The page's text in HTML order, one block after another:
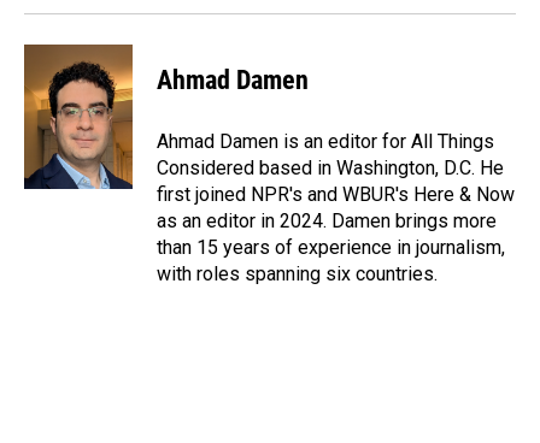
Ahmad Damen
Ahmad Damen is an editor for All Things
Considered based in Washington, D.C. He
first joined NPR's and WBUR's Here & Now
as an editor in 2024. Damen brings more
than 15 years of experience in journalism,
with roles spanning six countries.